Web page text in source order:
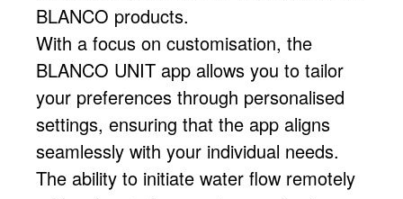
BLANCO products.
With a focus on customisation, the
BLANCO UNIT app allows you to tailor
your preferences through personalised
settings, ensuring that the app aligns
seamlessly with your individual needs.
The ability to initiate water flow remotely